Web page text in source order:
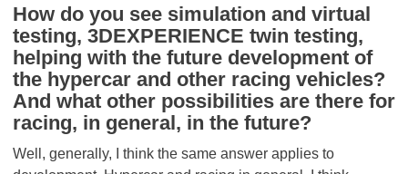
How do you see simulation and virtual
testing, 3DEXPERIENCE twin testing,
helping with the future development of
the hypercar and other racing vehicles?
And what other possibilities are there for
racing, in general, in the future?
Well, generally, I think the same answer applies to